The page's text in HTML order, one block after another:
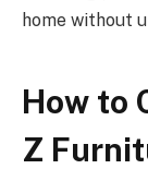
home without
How to
Z